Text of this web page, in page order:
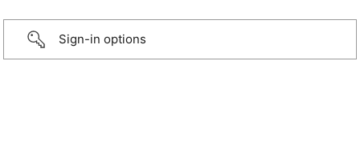
Sign-in options